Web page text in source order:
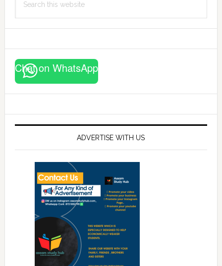
this
Chat on WhatsApp
ADVERTISE WITH US